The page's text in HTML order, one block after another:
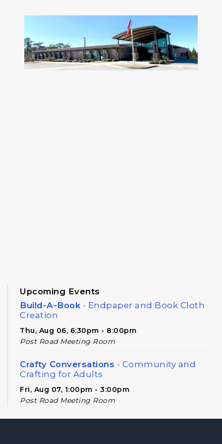
Upcoming Events
Build-A-Book - Endpaper and Book Cloth
Creation
Thu, Aug 06, 6:30pm - 8:00pm
Post Road Meeting Room
Crafty Conversations - Community and
Crafting for Adults
Fri, Aug 07, 1:00pm - 3:00pm
Post Road Meeting Room